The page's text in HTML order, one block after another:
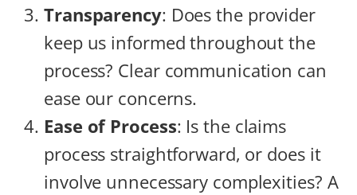
Transparency: Does the provider
keep us informed throughout the
process? Clear communication can
ease our concerns.
Ease of Process: Is the claims
process straightforward, or does it
involve unnecessary complexities? A